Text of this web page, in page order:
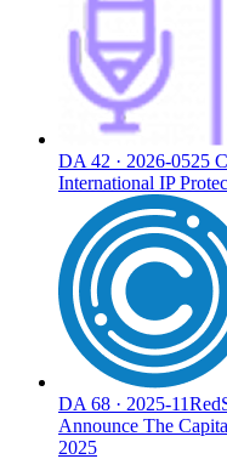
DA 42 · 2026-0525
International IP
DA 68 · 2025-11
Announce The
2025